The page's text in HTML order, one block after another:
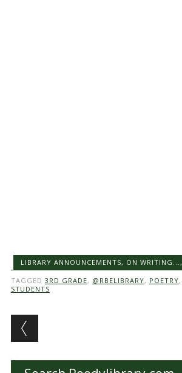
LIBRARY ANNOUNCEMENTS, ON WRITING...,
TAGGED 3RD GRADE, @RBELIBRARY, POETRY,
STUDENTS
Post navigation